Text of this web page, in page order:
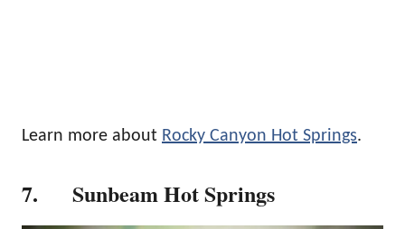
Learn more about Rocky Canyon Hot Springs.
7. Sunbeam Hot Springs